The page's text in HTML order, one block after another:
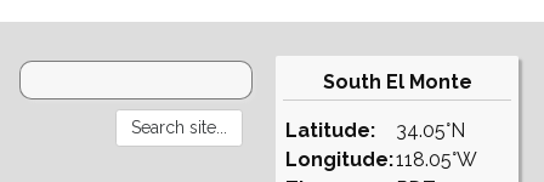
South El Monte
Latitude:
Longitude:
34.05°N
118.05°W